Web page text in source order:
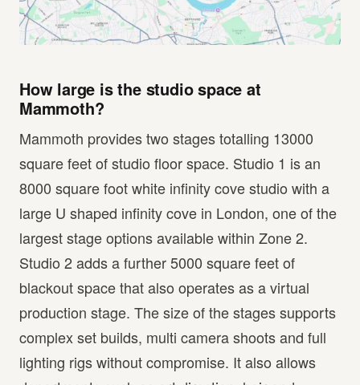
How large is the studio space at
Mammoth?
Mammoth provides two stages totalling 13000
square feet of studio floor space. Studio 1 is an
8000 square foot white infinity cove studio with a
large U shaped infinity cove in London, one of the
largest stage options available within Zone 2.
Studio 2 adds a further 5000 square feet of
blackout space that also operates as a virtual
production stage. The size of the stages supports
complex set builds, multi camera shoots and full
lighting rigs without compromise. It also allows